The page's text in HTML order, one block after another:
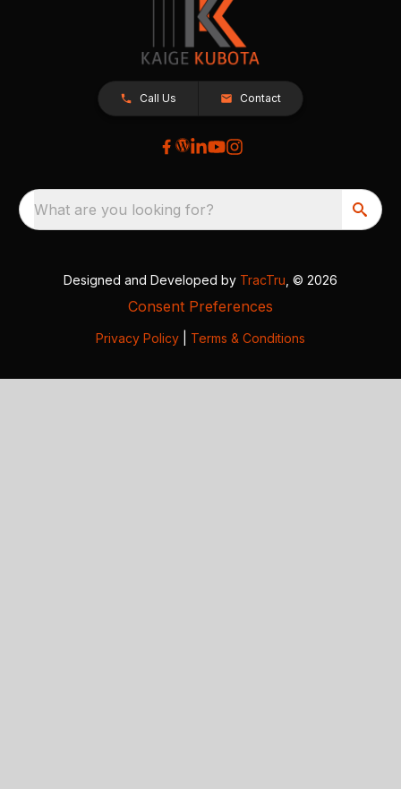
Call Us Contact
What are you looking for?
Designed and Developed by TracTru , © 2026
Consent Preferences
Privacy Policy Terms & Conditions